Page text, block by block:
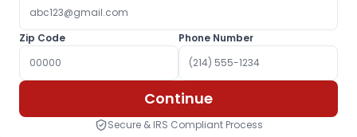
Zip Code Phone Number
Continue
Secure & IRS Compliant Process